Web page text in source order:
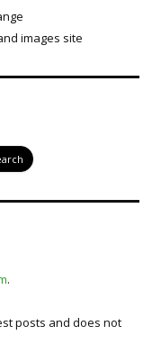
images site
.
posts and does not